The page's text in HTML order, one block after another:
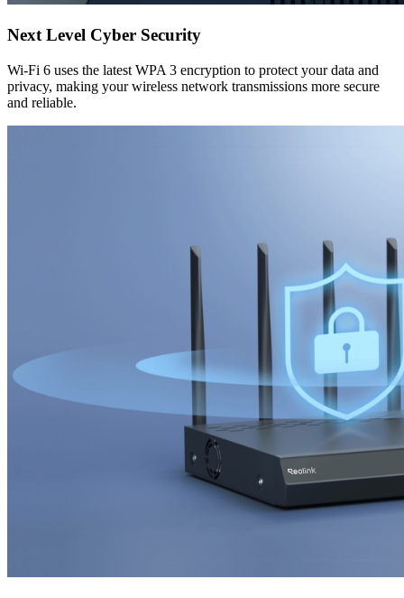
Next Level Cyber Security
Wi-Fi 6 uses the latest WPA 3 encryption to protect your data and
privacy, making your wireless network transmissions more secure
and reliable.